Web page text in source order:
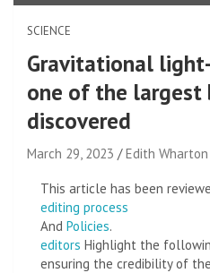
SCIENCE
Gravitational
one of the largest
discovered
March 29, 2023 Edith Wharton
This article has been
editing process
And Policies.
editors Highlight the
ensuring the credibility of